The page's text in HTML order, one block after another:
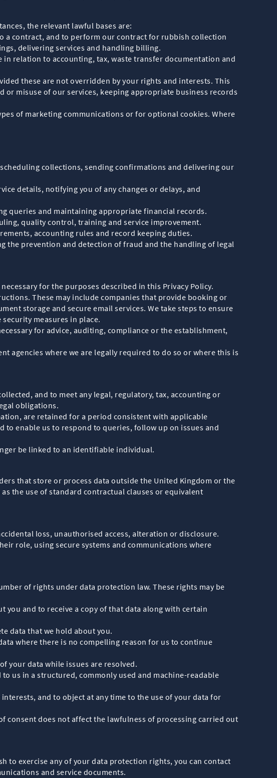
the relevant lawful bases are:
a contract, and to perform our contract for rubbish collection
delivering services and handling billing.
relation to accounting, tax, waste transfer documentation and
these are not overridden by your rights and interests. This
misuse of our services, keeping appropriate business records
of marketing communications or for optional cookies. Where
collections, sending confirmations and delivering our
details, notifying you of any changes or delays, and
queries and maintaining appropriate financial records.
quality control, training and service improvement.
accounting rules and record keeping duties.
the prevention and detection of fraud and the handling of legal
for the purposes described in this Privacy Policy.
These may include companies that provide booking or
storage and secure email services. We take steps to ensure
measures in place.
for advice, auditing, compliance or the establishment,
agencies where we are legally required to do so or where this is
and to meet any legal, regulatory, tax, accounting or
obligations.
are retained for a period consistent with applicable
enable us to respond to queries, follow up on issues and
be linked to an identifiable individual.
that store or process data outside the United Kingdom or the
the use of standard contractual clauses or equivalent
loss, unauthorised access, alteration or disclosure.
role, using secure systems and communications where
of rights under data protection law. These rights may be
and to receive a copy of that data along with certain
data that we hold about you.
where there is no compelling reason for us to continue
your data while issues are resolved.
us in a structured, commonly used and machine-readable
and to object at any time to the use of your data for
consent does not affect the lawfulness of processing carried out
to exercise any of your data protection rights, you can contact
and service documents.